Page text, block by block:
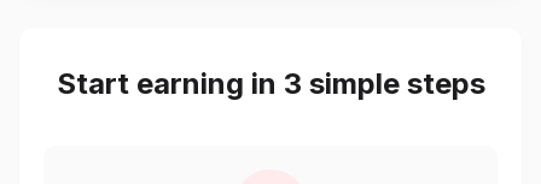
Start earning in 3 simple steps